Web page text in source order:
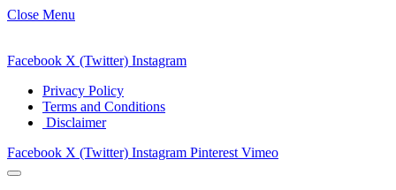
Close Menu
Facebook X (Twitter) Instagram
Privacy Policy
Terms and Conditions
Disclaimer
Facebook X (Twitter) Instagram Pinterest Vimeo